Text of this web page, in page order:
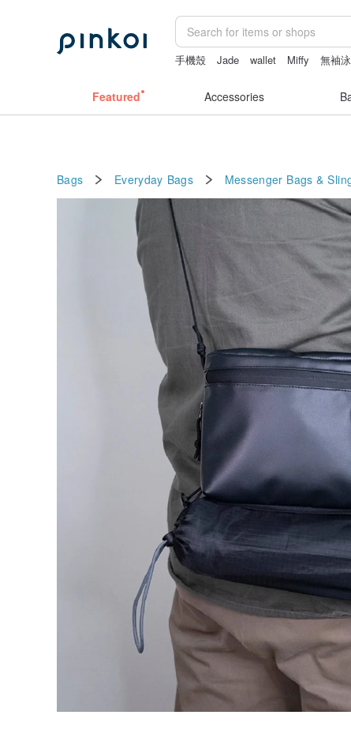
手機殼 Jade wallet Miffy 無袖
Featured Accessories
Bags Everyday Bags Messenger Bags &